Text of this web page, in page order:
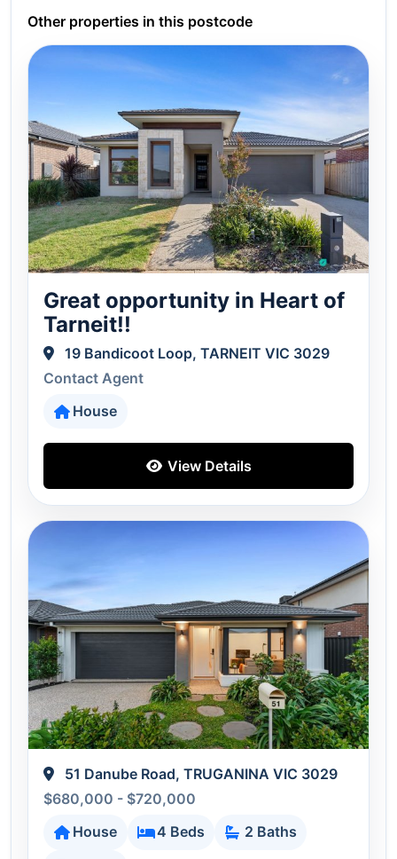
Other properties in this postcode
Great opportunity in Heart of
Tarneit!!
19 Bandicoot Loop, TARNEIT VIC 3029
Contact Agent
House
View Details
51 Danube Road, TRUGANINA VIC 3029
$680,000 - $720,000
House
4 Beds
2 Baths